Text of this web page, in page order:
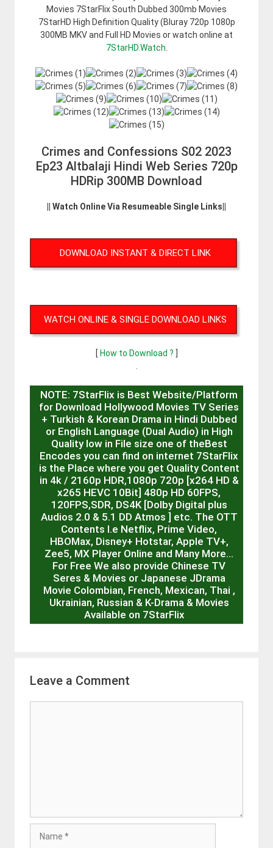
Movies 7StarFlix South Dubbed 300mb Movies
7StarHD High Definition Quality (Bluray 720p 1080p
300MB MKV and Full HD Movies or watch online at
7StarHD.Watch
Crimes and Confessions S02 2023
Ep23 Altbalaji Hindi Web Series 720p
HDRip 300MB Download
|| Watch Online Via Resumeable Single Links||
DOWNLOAD INSTANT & DIRECT LINK
WATCH ONLINE & SINGLE DOWNLOAD LINKS
[How to Download ? ]
NOTE: 7StarFlix is Best Website/Platform
for Download Hollywood Movies TV Series
+ Turkish & Korean Drama in Hindi Dubbed
or English Language (Dual Audio) in High
Quality low in File size one of theBest
Encodes you can find on internet 7StarFlix
is the Place where you get Quality Content
in 4k / 2160p HDR,1080p 720p [x264 HD &
x265 HEVC 10Bit] 480p HD 60FPS,
120FPS,SDR, DS4K [Dolby Digital plus
Audios 2.0 & 5.1 DD Atmos ] etc. The OTT
Contents I.e Netflix, Prime Video,
HBOMax, Disney+ Hotstar, Apple TV+,
Zee5, MX Player Online and Many More…
For Free We also provide Chinese TV
Seres & Movies or Japanese JDrama
Movie Colombian, French, Mexican, Thai ,
Ukrainian, Russian & K-Drama & Movies
Available on 7StarFlix
Leave a Comment